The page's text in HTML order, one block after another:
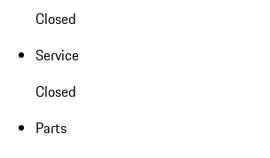
Closed
Service
Closed
Parts